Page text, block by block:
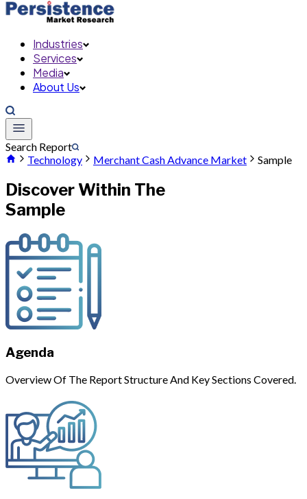
Industries
Services
Media
About Us
Search Report
Technology
Merchant Cash Advance Market Sample
Discover Within The
Sample
Agenda
Overview Of The Report Structure And Key Sections Covered.